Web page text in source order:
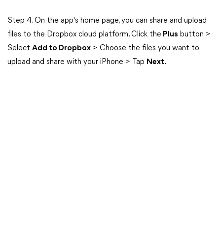
Step 4. On the app's home page, you can share and upload
files to the Dropbox cloud platform. Click the Plus button >
Select Add to Dropbox > Choose the files you want to
upload and share with your iPhone > Tap Next.